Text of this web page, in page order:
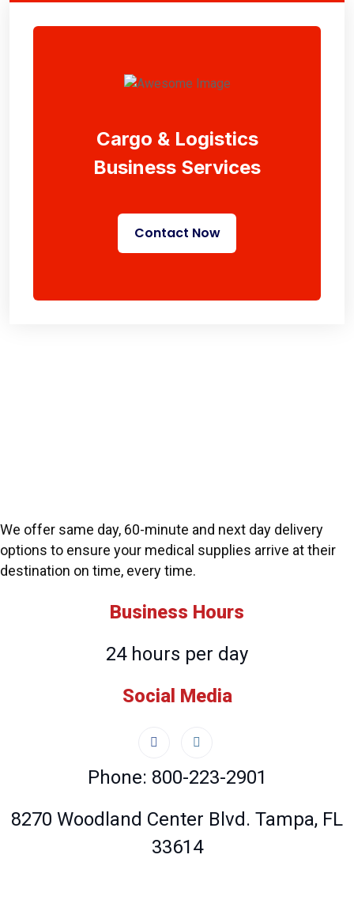
Cargo & Logistics
Business Services
Contact Now
We offer same day, 60-minute and next day delivery
options to ensure your medical supplies arrive at their
destination on time, every time.
Business Hours
24 hours per day
Social Media
Phone: 800-223-2901
8270 Woodland Center Blvd. Tampa, FL
33614